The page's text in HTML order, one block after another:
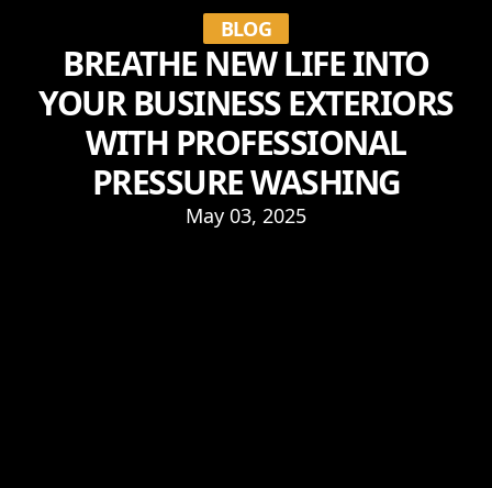
BLOG
BREATHE NEW LIFE INTO
YOUR BUSINESS EXTERIORS
WITH PROFESSIONAL
PRESSURE WASHING
May 03, 2025